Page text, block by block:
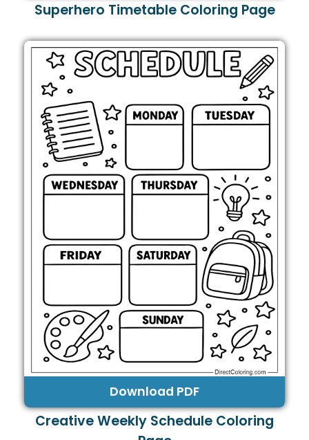
Superhero Timetable Coloring Page
Download PDF
Creative Weekly Schedule Coloring